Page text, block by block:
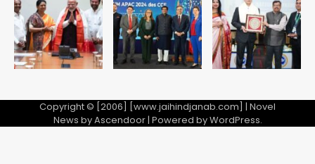
Copyright © [2006] [www.jaihindjanab.com] | Novel
News byAscendoor| Powered byWordPress.